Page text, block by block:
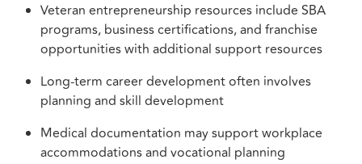
Veteran entrepreneurship resources include SBA
programs, business certifications, and franchise
opportunities with additional support resources
Long-term career development often involves
planning and skill development
Medical documentation may support workplace
accommodations and vocational planning